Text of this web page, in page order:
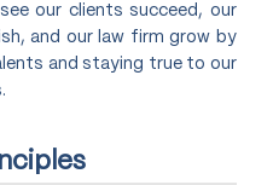
our clients succeed, our
and our law firm grow by
and staying true to our